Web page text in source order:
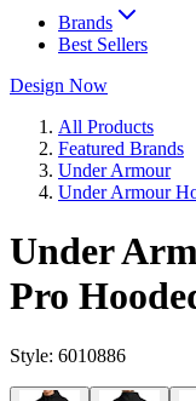
Brands
Best Sellers
Design Now
All Products
Featured Brands
Under Armour
Under Armour
Under
Pro
Style: 6010886